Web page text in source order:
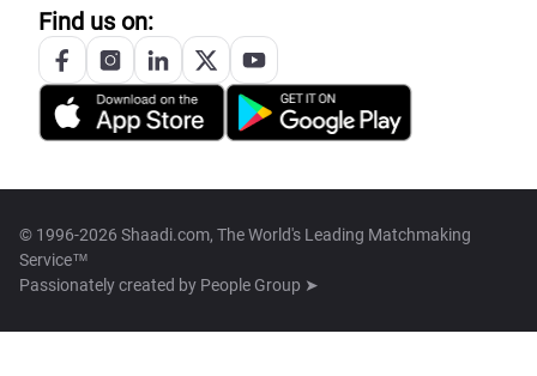
Find us on:
© 1996-2026 Shaadi.com, The World's Leading Matchmaking
Service™
Passionately created by People Group ➤